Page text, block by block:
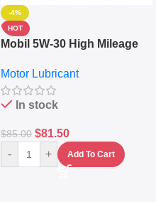
-4%
HOT
Mobil 5W-30 High Mileage
10,000+ Miles Protection
(5L)
Motor Lubricant
In stock
$85.00 $81.50
- + Add To Cart